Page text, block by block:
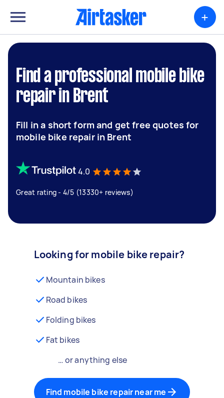
+
Find a professional mobile bike
repair in Brent
Fill in a short form and get free quotes for
mobile bike repair in Brent
4.0
Great rating - 4/5 (13330+ reviews)
Looking for mobile bike repair?
Mountain bikes
Road bikes
Folding bikes
Fat bikes
… or anything else
Find mobile bike repair near me